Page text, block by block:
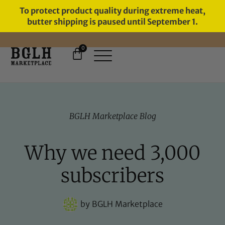
To protect product quality during extreme heat,
butter shipping is paused until September 1.
0
BGLH Marketplace Blog
Why we need 3,000
subscribers
byBGLH Marketplace